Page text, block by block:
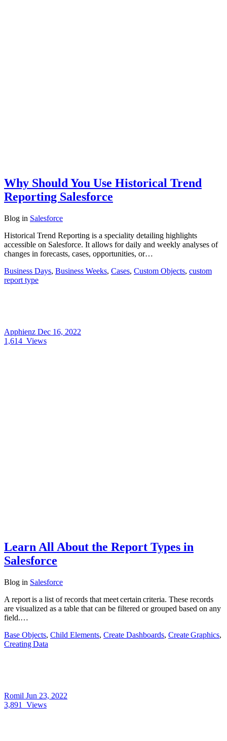
Why Should You Use Historical Trend
Reporting Salesforce
Blog in Salesforce
Historical Trend Reporting is a speciality detailing highlights
accessible on Salesforce. It allows for daily and weekly analyses of
changes in forecasts, cases, opportunities, or…
Business Days, Business Weeks, Cases, Custom Objects, custom
report type
Apphienz Dec 16, 2022
1,614 Views
Learn All About the Report Types in
Salesforce
Blog in Salesforce
A report is a list of records that meet certain criteria. These records
are visualized as a table that can be filtered or grouped based on any
field.…
Base Objects, Child Elements, Create Dashboards, Create Graphics,
Creating Data
Romil Jun 23, 2022
3,891
Views